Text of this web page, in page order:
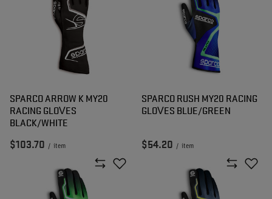
SPARCO ARROW K MY20
RACING GLOVES
BLACK/WHITE
$103.70 / item
SPARCO RUSH MY20 RACING
GLOVES BLUE/GREEN
$54.20 / item